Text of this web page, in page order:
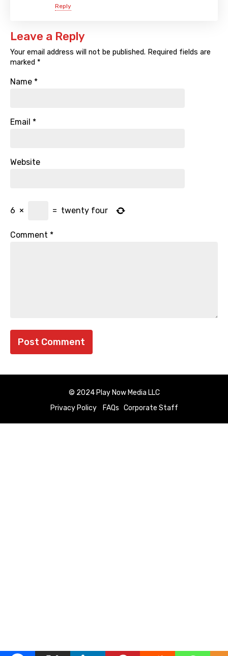
Reply
Leave a Reply
Your email address will not be published. Required fields are
marked *
Name *
Email *
Website
6 × = twenty four
Comment *
© 2024 Play Now Media LLC
Privacy Policy
FAQs Corporate Staff